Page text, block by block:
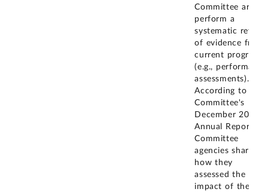
Committee are to
perform a
systematic review
of evidence from
current programs
(e.g., performance
assessments).
According to the
Committee's
December 2021
Annual Report,
Committee
agencies shared
how they
assessed the
impact of their